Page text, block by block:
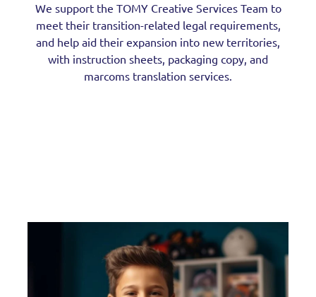
We support the TOMY Creative Services Team to
meet their transition-related legal requirements,
and help aid their expansion into new territories,
with instruction sheets, packaging copy, and
marcoms translation services.